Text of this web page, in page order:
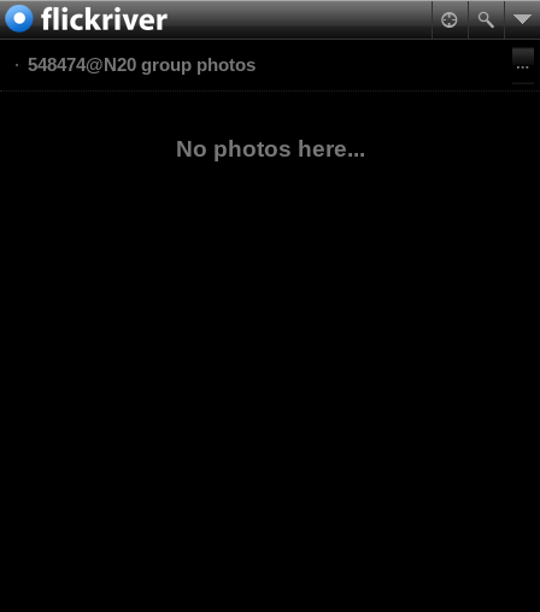
548474@N20 group photos
No photos here...